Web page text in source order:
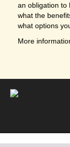
an obligation to
what the
what options
More